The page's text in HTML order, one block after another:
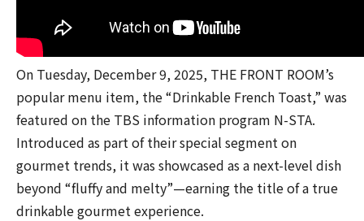
On Tuesday, December 9, 2025, THE FRONT ROOM’s
popular menu item, the “Drinkable French Toast,” was
featured on the TBS information program N-STA.
Introduced as part of their special segment on
gourmet trends, it was showcased as a next-level dish
beyond “fluffy and melty”—earning the title of a true
drinkable gourmet experience.